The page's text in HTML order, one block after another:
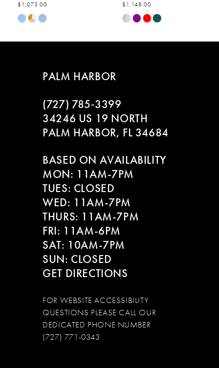
7
8
$1,073.00
Skip
List
$1,148.00
Skip
List
PALM HARBOR
(727) 785‑3399
34246 US 19 NORTH
PALM HARBOR, FL 34684
BASED ON AVAILABILITY
MON: 11AM-7PM
TUES: CLOSED
WED: 11AM-7PM
THURS: 11AM-7PM
FRI: 11AM-6PM
SAT: 10AM-7PM
SUN: CLOSED
GET DIRECTIONS
FOR WEBSITE ACCESSIBILITY
QUESTIONS PLEASE CALL OUR
DEDICATED PHONE NUMBER
(727) 771-0343